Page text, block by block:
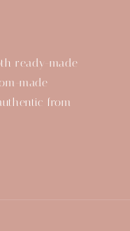
ready-made
made
from